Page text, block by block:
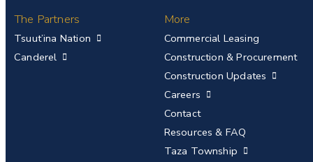
The Partners
Tsuut’ina Nation
Canderel
More
Commercial Leasing
Construction & Procurement
Construction Updates
Careers
Contact
Resources & FAQ
Taza Township